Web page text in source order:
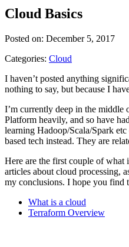
Cloud Basics
Posted on: December 5, 2017
Categories: Cloud
I haven’t posted anything
nothing to say, but because I
I’m currently deep in the middle
Platform heavily, and so have
learning Hadoop/Scala/Spark
based tech instead. They are
Here are the first couple of what
articles about cloud processing,
my conclusions. I hope you find
What is a cloud
Terraform Overview